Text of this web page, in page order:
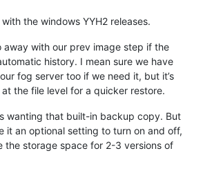
the windows YYH2 releases.
away with our prev image step if the
history. I mean sure we have
fog server too if we need it, but it’s
the file level for a quicker restore.
wanting that built-in backup copy. But
it an optional setting to turn on and off,
the storage space for 2-3 versions of